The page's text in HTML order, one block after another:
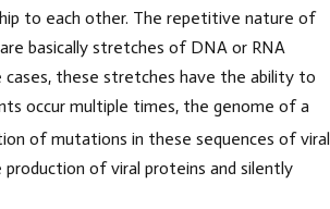
to each other. The repetitive nature of
basically stretches of DNA or RNA
cases, these stretches have the ability to
occur multiple times, the genome of a
of mutations in these sequences of viral
of viral proteins and silently